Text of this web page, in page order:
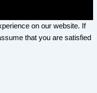
on our website. If
that you are satisfied